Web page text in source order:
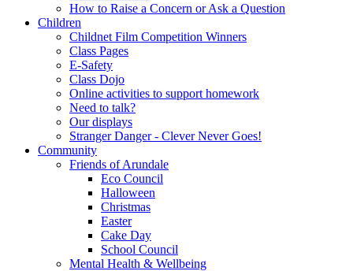
How to Raise a Concern or Ask a Question
Children
Childnet Film Competition Winners
Class Pages
E-Safety
Class Dojo
Online activities to support homework
Need to talk?
Our displays
Stranger Danger - Clever Never Goes!
Community
Friends of Arundale
Eco Council
Halloween
Christmas
Easter
Cake Day
School Council
Mental Health & Wellbeing